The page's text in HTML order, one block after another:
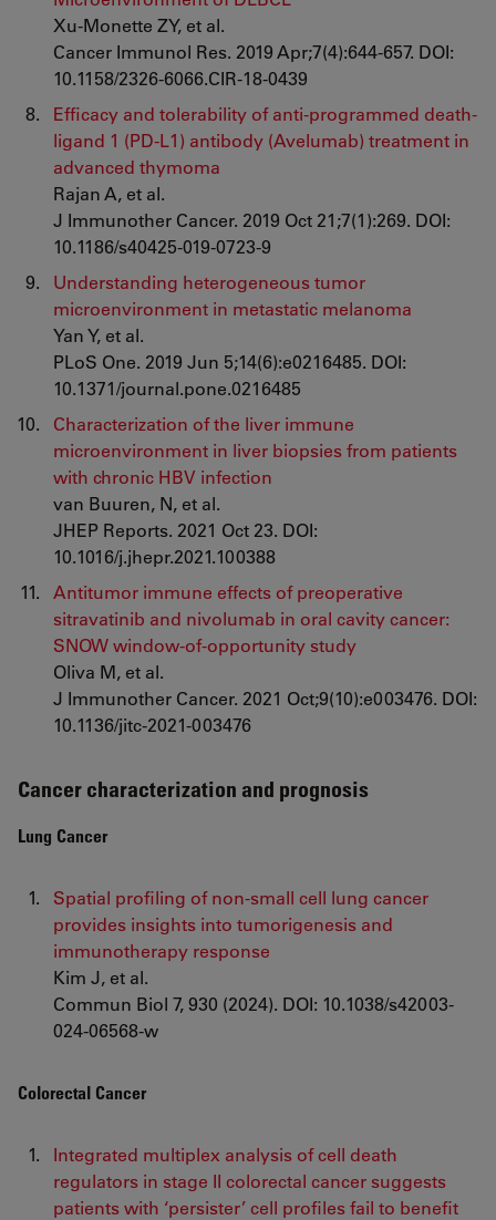
Xu-Monette ZY, et al.
Cancer Immunol Res. 2019 Apr;7(4):644-657. DOI:
10.1158/2326-6066.CIR-18-0439
Efficacy and tolerability of anti-programmed death-
ligand 1 (PD-L1) antibody (Avelumab) treatment in
advanced thymoma
Rajan A, et al.
J Immunother Cancer. 2019 Oct 21;7(1):269. DOI:
10.1186/s40425-019-0723-9
Understanding heterogeneous tumor
microenvironment in metastatic melanoma
Yan Y, et al.
PLoS One. 2019 Jun 5;14(6):e0216485. DOI:
10.1371/journal.pone.0216485
Characterization of the liver immune
microenvironment in liver biopsies from patients
with chronic HBV infection
van Buuren, N, et al.
JHEP Reports. 2021 Oct 23. DOI:
10.1016/j.jhepr.2021.100388
Antitumor immune effects of preoperative
sitravatinib and nivolumab in oral cavity cancer:
SNOW window-of-opportunity study
Oliva M, et al.
J Immunother Cancer. 2021 Oct;9(10):e003476. DOI:
10.1136/jitc-2021-003476
Cancer characterization and prognosis
Lung Cancer
Spatial profiling of non-small cell lung cancer
provides insights into tumorigenesis and
immunotherapy response
Kim J, et al.
Commun Biol 7, 930 (2024). DOI: 10.1038/s42003-
024-06568-w
Colorectal Cancer
Integrated multiplex analysis of cell death
regulators in stage II colorectal cancer suggests
patients with ‘persister’ cell profiles fail to benefit